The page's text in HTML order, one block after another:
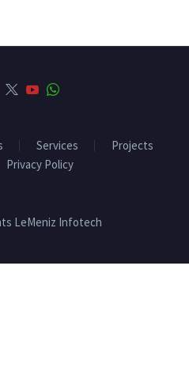
Services
Projects
Privacy Policy
LeMeniz Infotech